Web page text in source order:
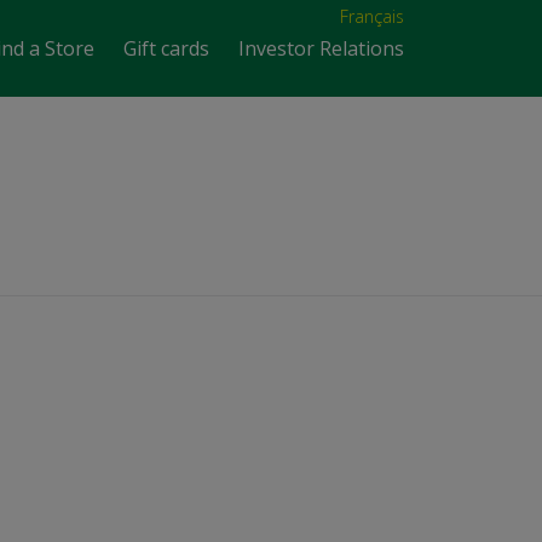
Français
a Store Gift cards Investor Relations